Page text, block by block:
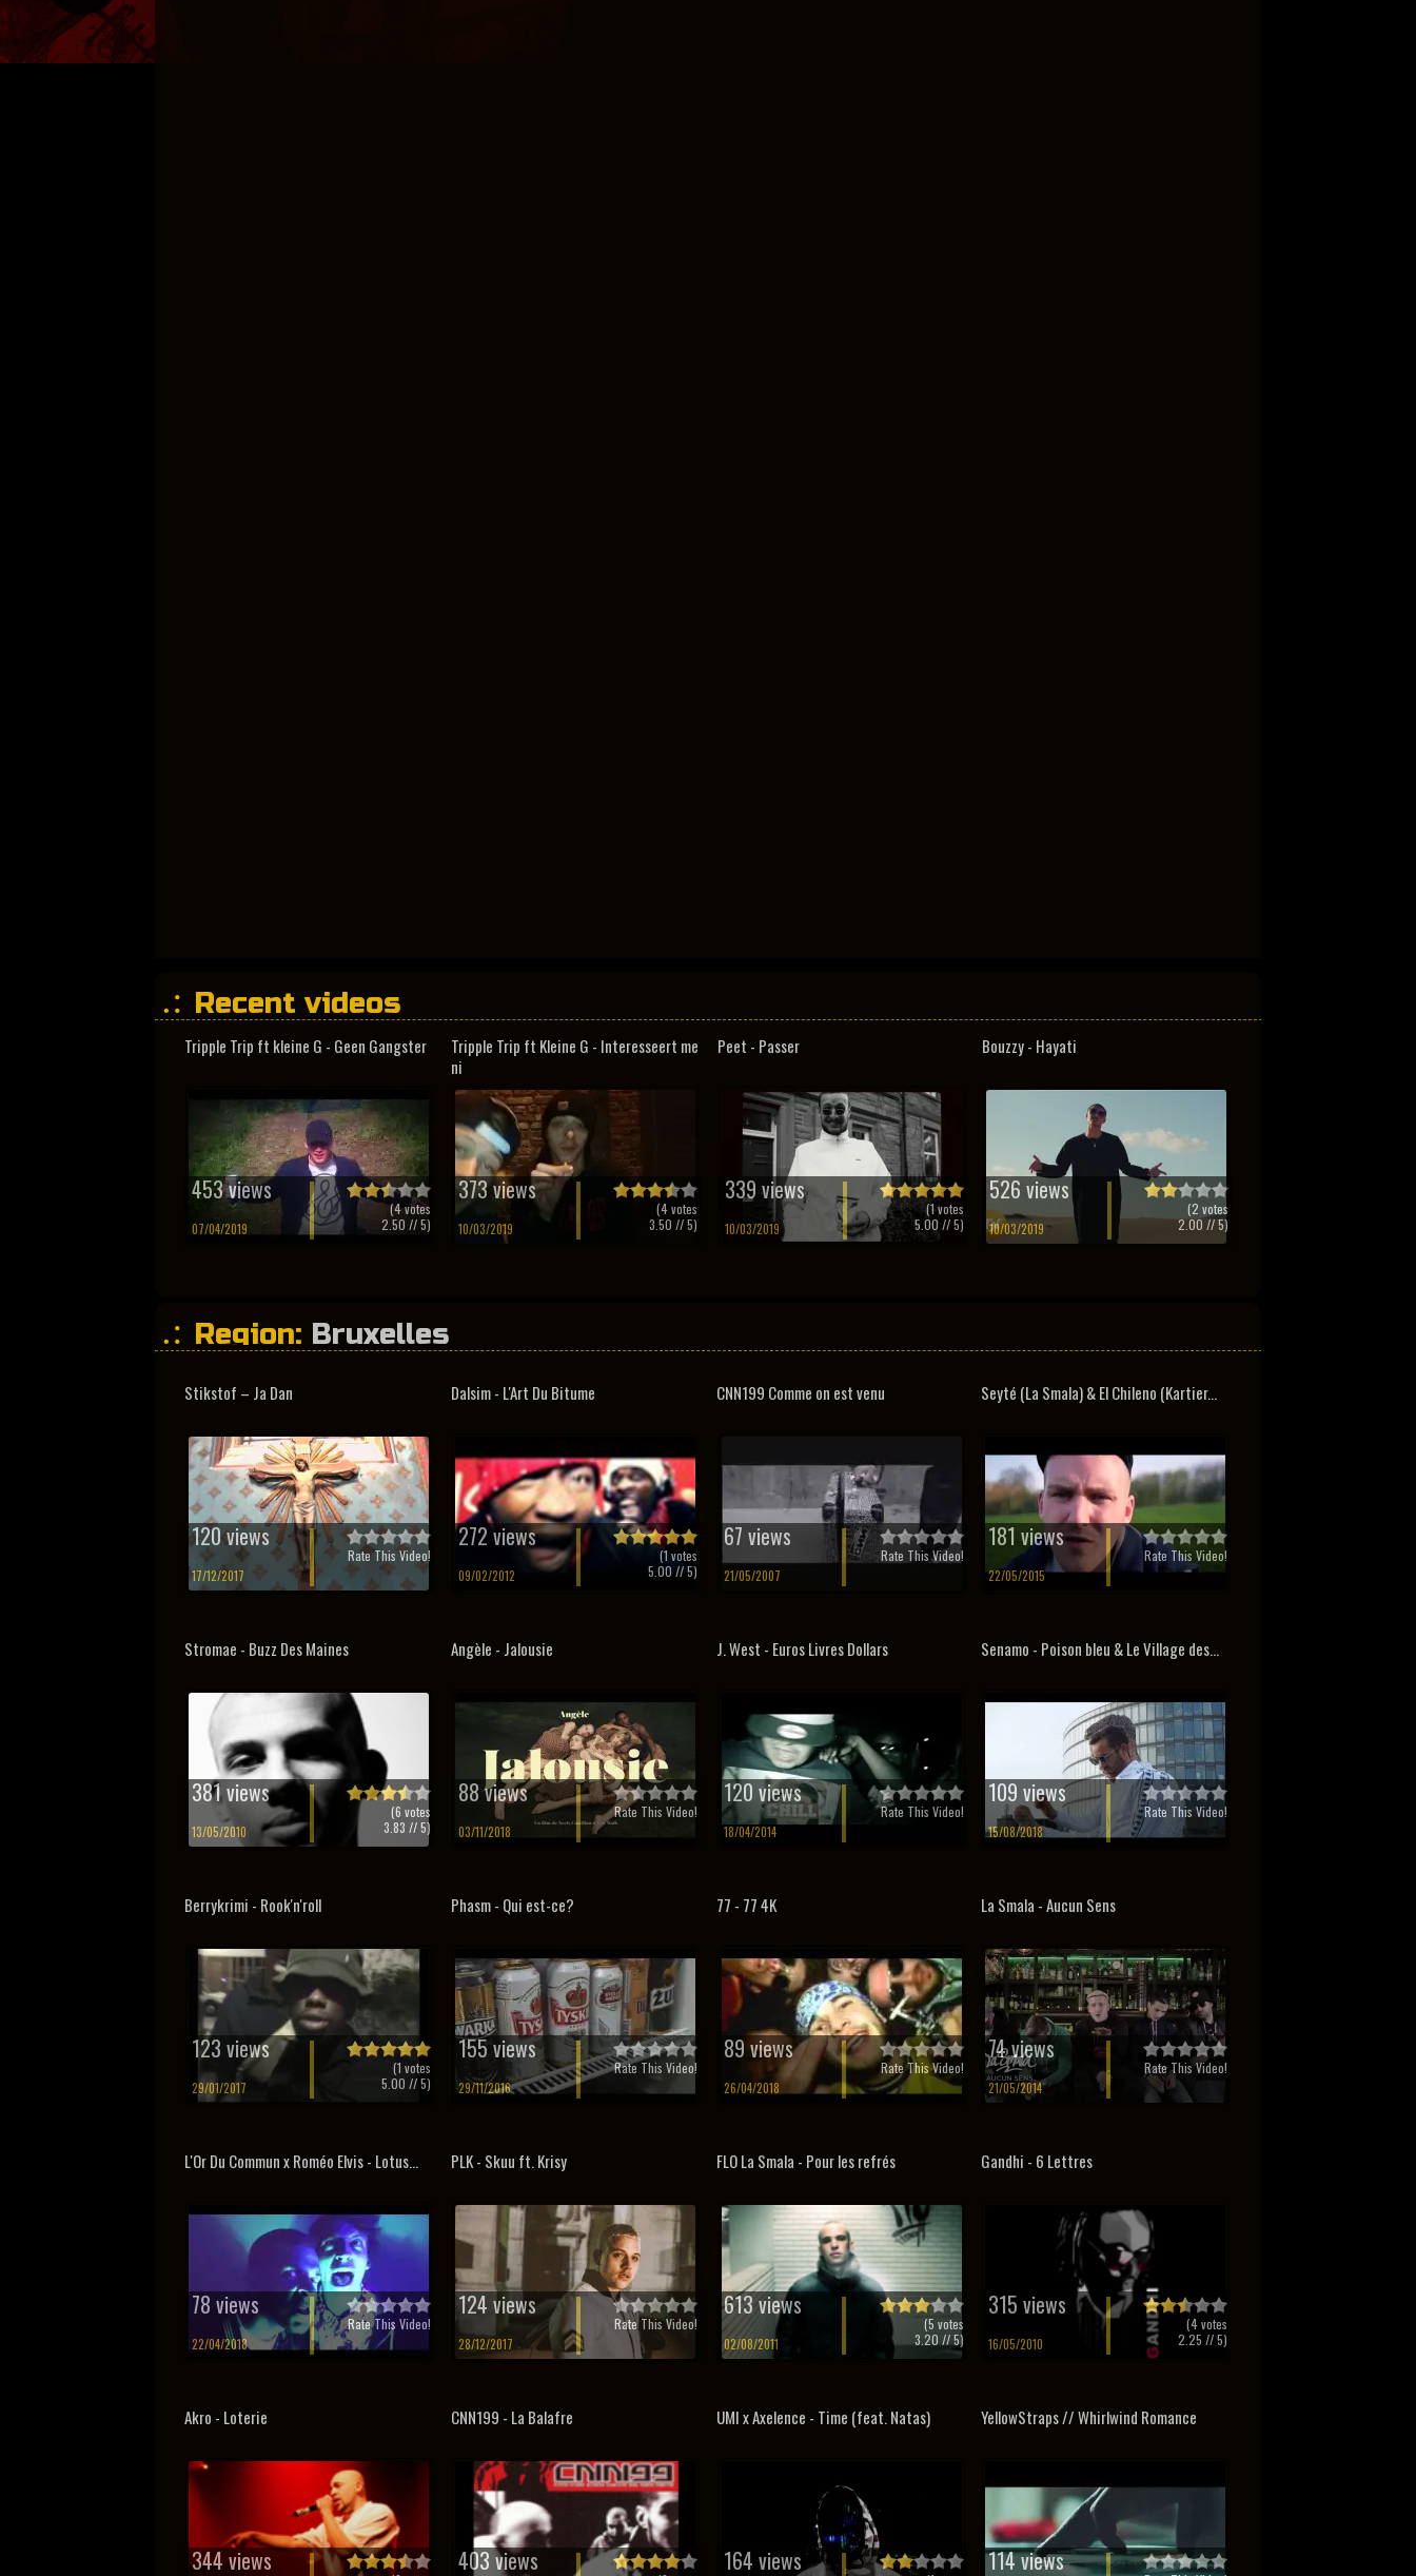
Recent videos
Tripple Trip ft kleine G - Geen Gangster
453 views
07/04/2019
(4votes
2.50 // 5)
Tripple Trip ft Kleine G - Interesseert me
ni
373 views
10/03/2019
(4votes
3.50 // 5)
Peet - Passer
339 views
10/03/2019
(1votes
5.00 // 5)
Bouzzy - Hayati
526 views
10/03/2019
(2 votes
2.00 // 5)
Region: Bruxelles
Stikstof – Ja Dan
120 views
17/12/2017
Rate This Video!
Dalsim - L'Art Du Bitume
272 views
09/02/2012
(1 votes
5.00 // 5)
CNN199 Comme on est venu
67 views
21/05/2007
Rate This Video!
Seyté (La Smala) & El Chileno (Kartier...
181 views
22/05/2015
Rate This Video!
Stromae - Buzz Des Maines
381 views
13/05/2010
(6 votes
3.83 // 5)
Angèle - Jalousie
88 views
03/11/2018
Rate This Video!
J. West - Euros Livres Dollars
120 views
18/04/2014
Rate This Video!
Senamo - Poison bleu & Le Village des...
109 views
15/08/2018
Rate This Video!
Berrykrimi - Rook'n'roll
123 views
29/01/2017
(1 votes
5.00 // 5)
Phasm - Qui est-ce?
155 views
29/11/2016
Rate This Video!
77 - 77 4K
89 views
26/04/2018
Rate This Video!
La Smala - Aucun Sens
74 views
21/05/2014
Rate This Video!
L'Or Du Commun x Roméo Elvis - Lotus...
78 views
22/04/2018
Rate This Video!
PLK - Skuu ft. Krisy
124 views
28/12/2017
Rate This Video!
FLO La Smala - Pour les refrés
613 views
02/08/2011
(5 votes
3.20 // 5)
Gandhi - 6 Lettres
315 views
16/05/2010
(4votes
2.25 // 5)
Akro - Loterie
344 views
CNN199 - La Balafre
403 views
UMI x Axelence - Time (feat. Natas)
164 views
YellowStraps // Whirlwind Romance
114 views